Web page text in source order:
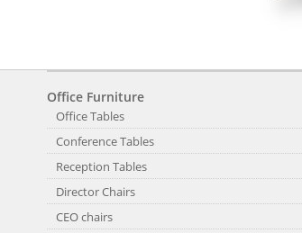
Office Furniture
Office Tables
Conference Tables
Reception Tables
Director Chairs
CEO chairs